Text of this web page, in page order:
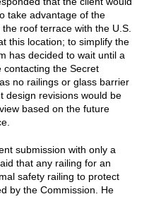
take advantage of the
roof terrace with the U.S.
this location; to simplify the
has decided to wait until a
contacting the Secret
no railings or glass barrier
design revisions would be
based on the future
submission with only a
that any railing for an
safety railing to protect
by the Commission. He